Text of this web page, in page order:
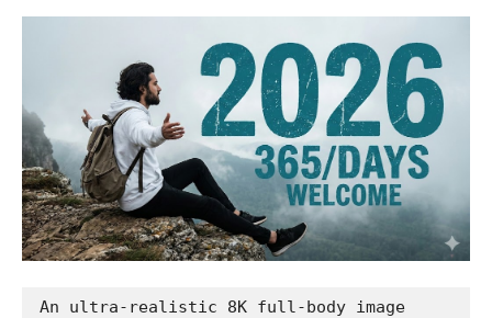
An ultra-realistic 8K full-body image